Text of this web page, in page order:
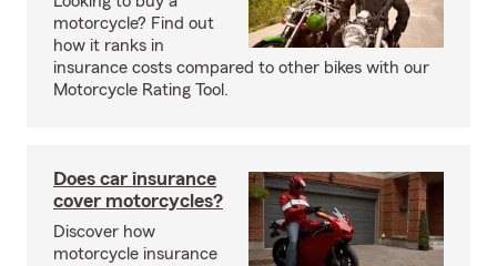
motorcycle? Find out
how it ranks in
insurance costs compared to other bikes with our
Motorcycle Rating Tool.
Does car insurance
cover motorcycles?
Discover how
motorcycle insurance